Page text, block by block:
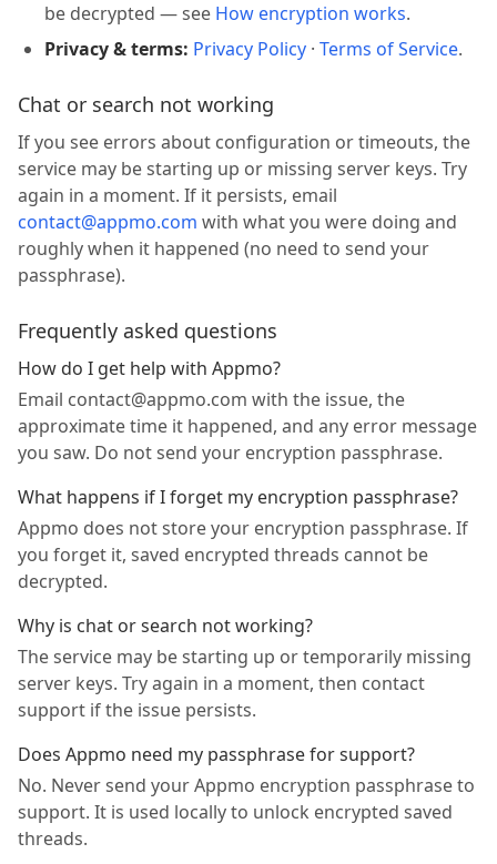
be decrypted — see How encryption works.
Privacy & terms: Privacy Policy · Terms of Service.
Chat or search not working
If you see errors about configuration or timeouts, the
service may be starting up or missing server keys. Try
again in a moment. If it persists, email
contact@appmo.com with what you were doing and
roughly when it happened (no need to send your
passphrase).
Frequently asked questions
How do I get help with Appmo?
Email contact@appmo.com with the issue, the
approximate time it happened, and any error message
you saw. Do not send your encryption passphrase.
What happens if I forget my encryption passphrase?
Appmo does not store your encryption passphrase. If
you forget it, saved encrypted threads cannot be
decrypted.
Why is chat or search not working?
The service may be starting up or temporarily missing
server keys. Try again in a moment, then contact
support if the issue persists.
Does Appmo need my passphrase for support?
No. Never send your Appmo encryption passphrase to
support. It is used locally to unlock encrypted saved
threads.